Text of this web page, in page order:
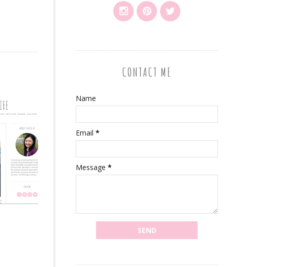
CONTACT ME
Name
Email *
Message *